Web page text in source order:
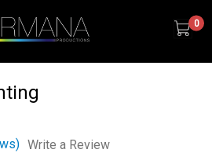
0
Write a Review